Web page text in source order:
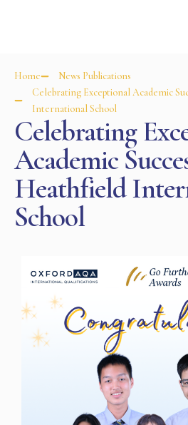
Home
News Publications
Celebrating Exceptional Academic
International School
Celebrating
Academic
Heathfield
School